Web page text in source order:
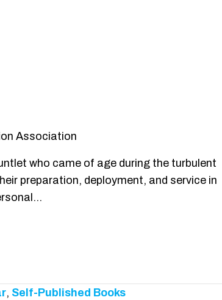
Association
who came of age during the turbulent
preparation, deployment, and service in
, Self-Published Books